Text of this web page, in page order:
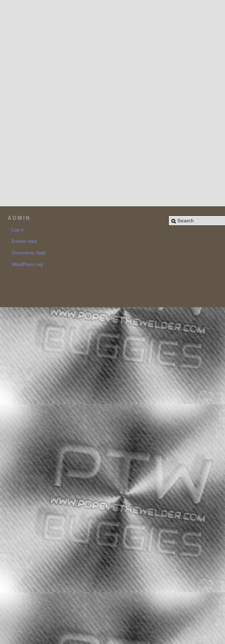
ADMIN
Log in
Entries feed
Comments feed
WordPress.org